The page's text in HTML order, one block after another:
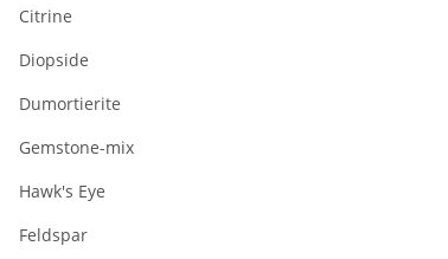
Citrine
Diopside
Dumortierite
Gemstone-mix
Hawk's Eye
Feldspar